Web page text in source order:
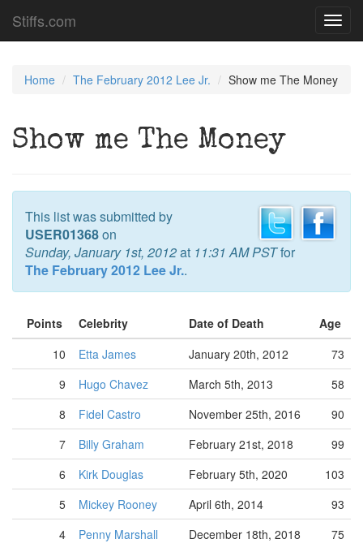
Stiffs.com
Home The February 2012 Lee Jr. Show me The Money
Show me The Money
This list was submitted by
USER01368on
Sunday, January 1st, 2012at 11:31 AM PSTfor
The February 2012 Lee Jr..
Points Celebrity Date of Death
Age
10
Etta James January 20th, 2012
73
9
Hugo Chavez March 5th, 2013
58
8
Fidel Castro November 25th, 2016
90
7
Billy Graham February 21st, 2018
99
6
Kirk Douglas February 5th, 2020
103
5
Mickey Rooney April 6th, 2014
93
4
Penny Marshall December 18th, 2018
75